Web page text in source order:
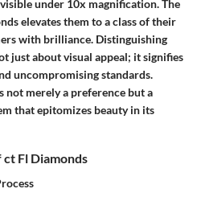
under 10x magnification. The
elevates them to a class of their
with brilliance. Distinguishing
just about visual appeal; it signifies
uncompromising standards.
not merely a preference but a
that epitomizes beauty in its
Fl Diamonds